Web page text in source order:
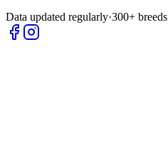
Data updated regularly·300+ breeds